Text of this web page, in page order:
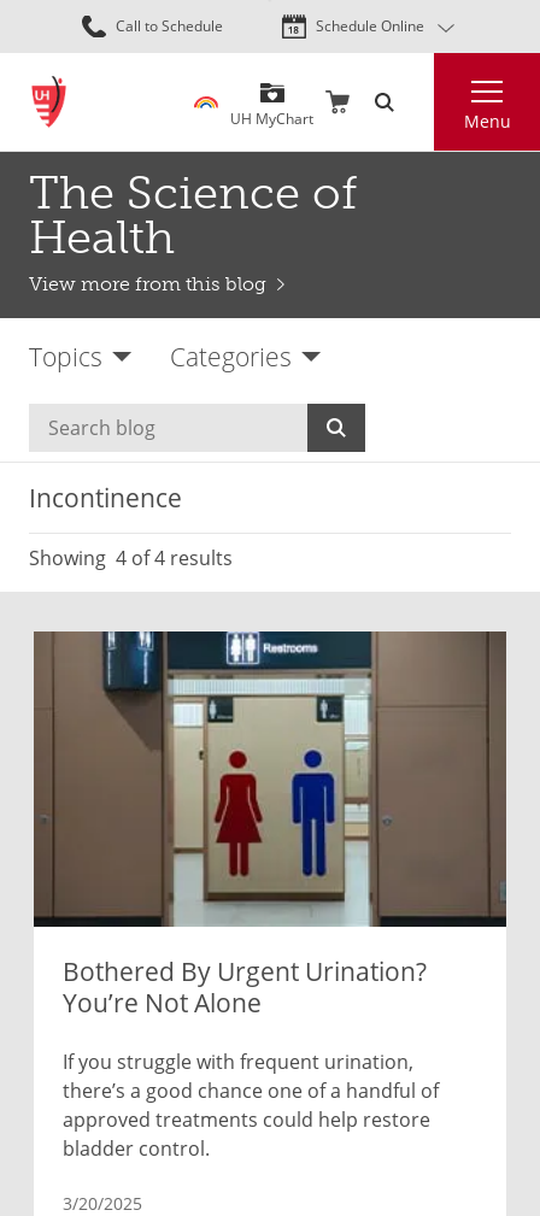
Skip
to
content
Call to Schedule Schedule Online
UH MyChart Menu
The Science of
Health
View more from this blog
Topics Categories
Incontinence
Showing 4 of 4 results
Bothered By Urgent Urination?
You’re Not Alone
If you struggle with frequent urination,
there’s a good chance one of a handful of
approved treatments could help restore
bladder control.
3/20/2025